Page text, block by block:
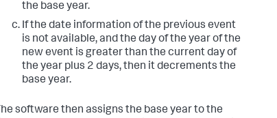
the base year.
If the date information of the previous event
is not available, and the day of the year of the
new event is greater than the current day of
the year plus 2 days, then it decrements the
base year.
software then assigns the base year to the